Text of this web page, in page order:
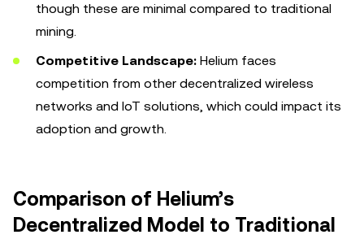
though these are minimal compared to traditional
mining.
Competitive Landscape: Helium faces
competition from other decentralized wireless
networks and IoT solutions, which could impact its
adoption and growth.
Comparison of Helium’s
Decentralized Model to Traditional